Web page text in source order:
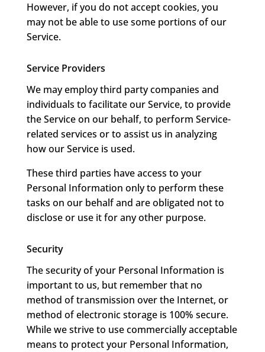
However, if you do not accept cookies, you
may not be able to use some portions of our
Service.
Service Providers
We may employ third party companies and
individuals to facilitate our Service, to provide
the Service on our behalf, to perform Service-
related services or to assist us in analyzing
how our Service is used.
These third parties have access to your
Personal Information only to perform these
tasks on our behalf and are obligated not to
disclose or use it for any other purpose.
Security
The security of your Personal Information is
important to us, but remember that no
method of transmission over the Internet, or
method of electronic storage is 100% secure.
While we strive to use commercially acceptable
means to protect your Personal Information,